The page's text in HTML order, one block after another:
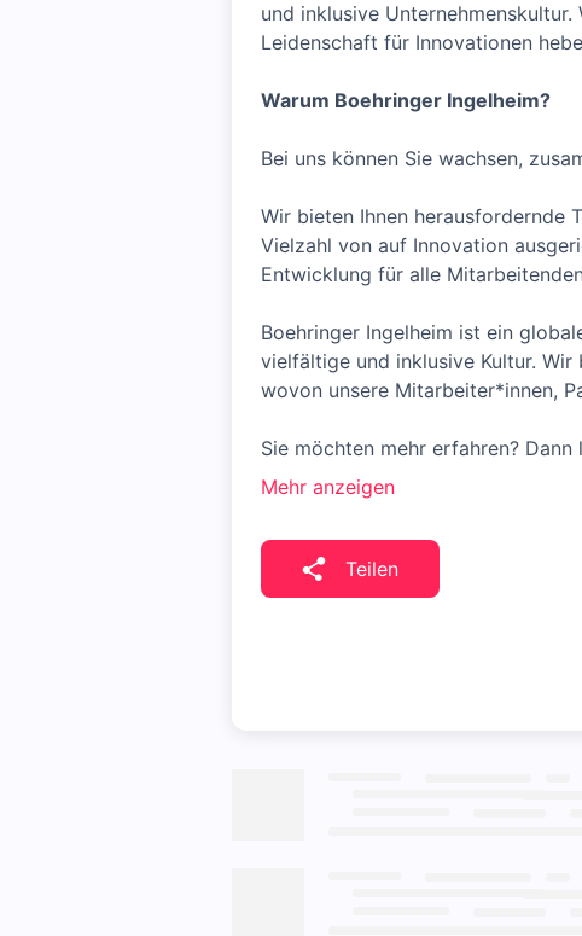
und inklusive
Leidenschaft für Innovationen
Warum Boehringer Ingelheim?
Bei uns können Sie wachsen,
Wir bieten Ihnen herausfordernde
Vielzahl von auf Innovation
Entwicklung für alle
Boehringer Ingelheim ist ein
vielfältige und inklusive Kultur.
wovon unsere Mitarbeiter*innen,
Sie möchten mehr erfahren? Dann
Mehr anzeigen
Teilen